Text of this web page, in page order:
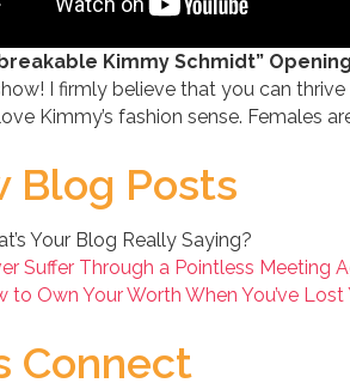
Kimmy Schmidt”
I firmly believe that you can thrive
Kimmy’s fashion sense. Females
Blog Posts
Your Blog Really Saying?
Suffer Through a Pointless Meeting
to Own Your Worth When You’ve
Connect